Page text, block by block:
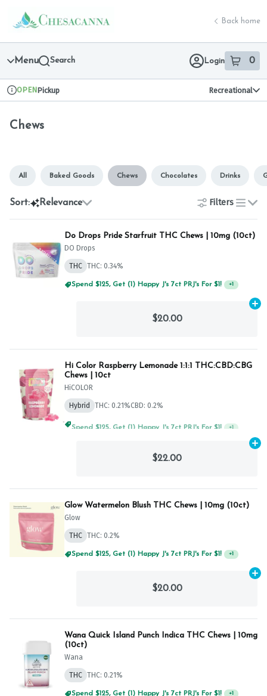
Navigation
return to dispensary home page
Back home
Menu Search Login 0
item sin
Dispensary Info
OPENPickup Recreational
Chews
All Baked Goods Chews Chocolates Drinks
Sort: Relevance Filters
list
Do Drops Pride Starfruit THC Chews | 10mg (10ct)
DO Drops
THC THC: 0.34%
Spend $125, Get (1) Happy J's 7ct PRJ's For $1! +1
$20.00
Hi Color Raspberry Lemonade 1:1:1 THC:CBD:CBG
Chews | 10ct
HiCOLOR
Hybrid THC: 0.21%CBD: 0.2%
Spend $125, Get (1) Happy J's 7ct PRJ's For $1! +1
$22.00
Glow Watermelon Blush THC Chews | 10mg (10ct)
Glow
THC THC: 0.2%
Spend $125, Get (1) Happy J's 7ct PRJ's For $1! +1
$20.00
Wana Quick Island Punch Indica THC Chews | 10mg
(10ct)
Wana
THC THC: 0.21%
Spend $125, Get (1) Happy J's 7ct PRJ's For $1!